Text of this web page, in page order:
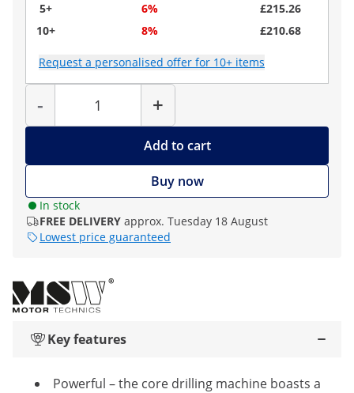
5+
6%
£215.26
10+
8% £210.68
Request a personalised offer for 10+ items
-
Quantity
+
Add to cart
Buy now
In stock
FREE DELIVERY approx. Tuesday 18 August
Lowest price guaranteed
Key features
Powerful – the core drilling machine boasts a